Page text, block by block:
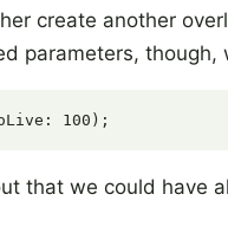
create another
parameters, though,
that we could have